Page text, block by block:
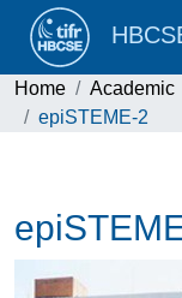
Home Academic
epiSTEME-2